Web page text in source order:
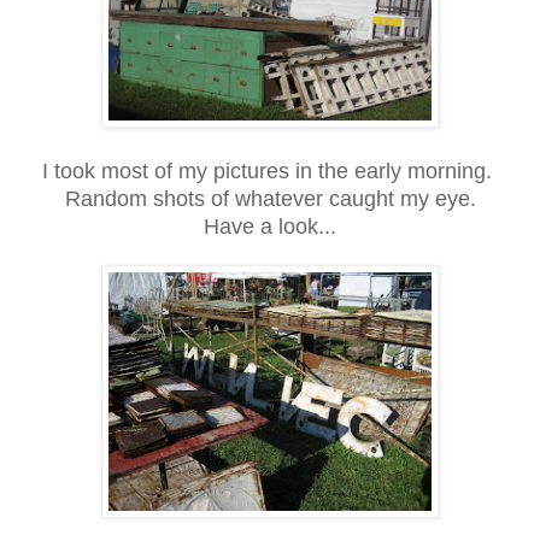
I took most of my pictures in the early morning.
Random shots of whatever caught my eye.
Have a look...